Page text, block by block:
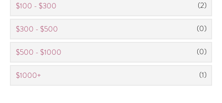
$100 - $300 (2)
$300 - $500 (0)
$500 - $1000 (0)
$1000+ (1)